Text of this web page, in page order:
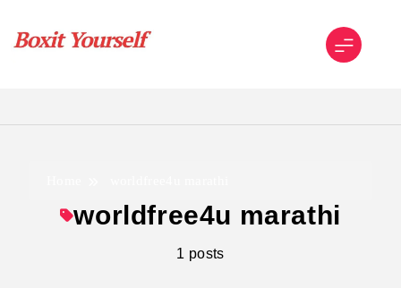
content
worldfree4u marathi
1 posts